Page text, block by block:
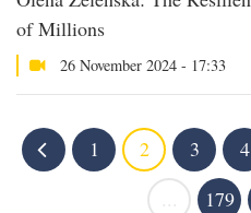
of Millions
26 November 2024 - 17:33
1 2 3 4
179